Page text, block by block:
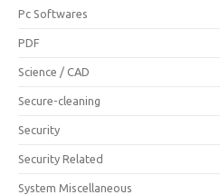
Pc Softwares
PDF
Science / CAD
Secure-cleaning
Security
Security Related
System Miscellaneous